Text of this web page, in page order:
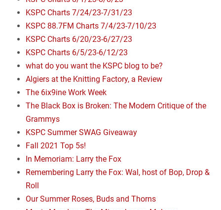
KSPC Charts 7/24/23-7/31/23
KSPC 88.7FM Charts 7/4/23-7/10/23
KSPC Charts 6/20/23-6/27/23
KSPC Charts 6/5/23-6/12/23
what do you want the KSPC blog to be?
Algiers at the Knitting Factory, a Review
The 6ix9ine Work Week
The Black Box is Broken: The Modern Critique of the
Grammys
KSPC Summer SWAG Giveaway
Fall 2021 Top 5s!
In Memoriam: Larry the Fox
Remembering Larry the Fox: Wal, host of Bop, Drop &
Roll
Our Summer Roses, Buds and Thorns